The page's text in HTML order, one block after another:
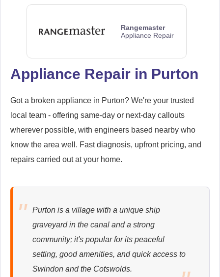
Rangemaster
Appliance Repair
Appliance Repair
Appliance Repair
Appliance Repair
Appliance Repair in Purton
Got a broken appliance in Purton? We're your trusted
local team - offering same-day or next-day callouts
wherever possible, with engineers based nearby who
know the area well. Fast diagnosis, upfront pricing, and
repairs carried out at your home.
Purton is a village with a unique ship
graveyard in the canal and a strong
community; it's popular for its peaceful
setting, good amenities, and quick access to
Swindon and the Cotswolds.